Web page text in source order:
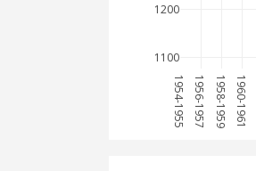
1954-1955 1956-1957 1958-1959 1960-1961
1100
1200